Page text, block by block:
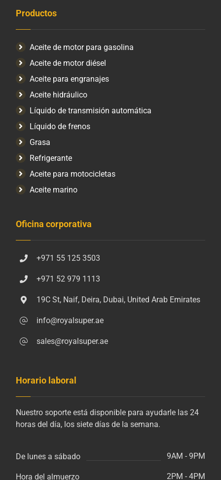
Productos
Aceite de motor para gasolina
Aceite de motor diésel
Aceite para engranajes
Aceite hidráulico
Líquido de transmisión automática
Líquido de frenos
Grasa
Refrigerante
Aceite para motocicletas
Aceite marino
Oficina corporativa
+971 55 125 3503
+971 52 979 1113
19C St, Naif, Deira, Dubai, United Arab Emirates
info@royalsuper.ae
sales@royalsuper.ae
Horario laboral
Nuestro soporte está disponible para ayudarle las 24
horas del día, los siete días de la semana.
De lunes a sábado 9AM - 9PM
Hora del almuerzo 2PM - 4PM